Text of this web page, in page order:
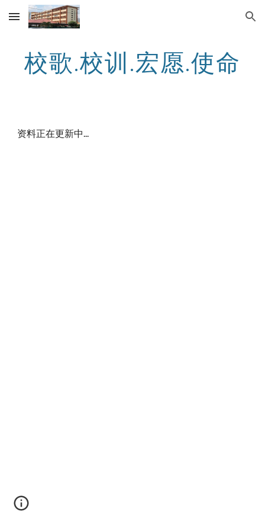
Skip to main content Skip to navigation
校歌.校训.宏愿.使命
资料正在更新中...